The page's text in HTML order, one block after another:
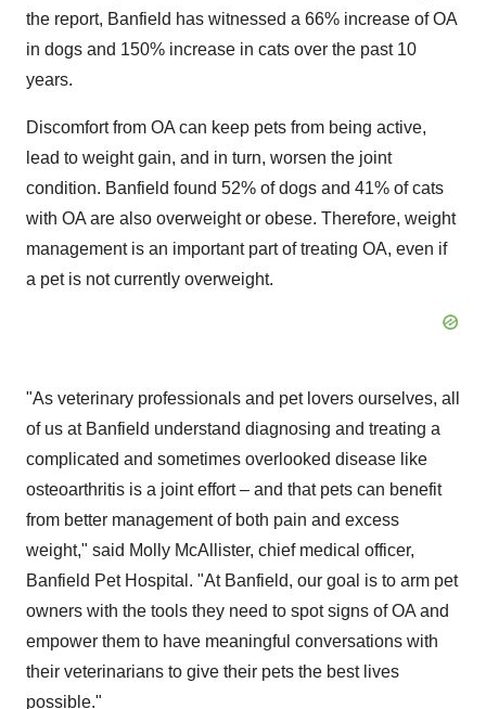
the report, Banfield has witnessed a 66% increase of OA
in dogs and 150% increase in cats over the past 10
years.
Discomfort from OA can keep pets from being active,
lead to weight gain, and in turn, worsen the joint
condition. Banfield found 52% of dogs and 41% of cats
with OA are also overweight or obese. Therefore, weight
management is an important part of treating OA, even if
a pet is not currently overweight.
"As veterinary professionals and pet lovers ourselves, all
of us at Banfield understand diagnosing and treating a
complicated and sometimes overlooked disease like
osteoarthritis is a joint effort – and that pets can benefit
from better management of both pain and excess
weight," said Molly McAllister, chief medical officer,
Banfield Pet Hospital. "At Banfield, our goal is to arm pet
owners with the tools they need to spot signs of OA and
empower them to have meaningful conversations with
their veterinarians to give their pets the best lives
possible."